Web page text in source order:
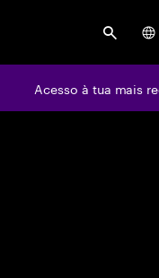
Search
Acesso à tua mais